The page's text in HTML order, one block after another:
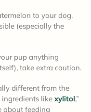
to your dog.
(especially the
pup anything
take extra caution.
different from the
like xylitol,”
about feeding